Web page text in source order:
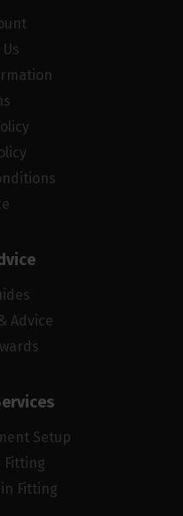
Advice
Setup
Fitting
Fitting